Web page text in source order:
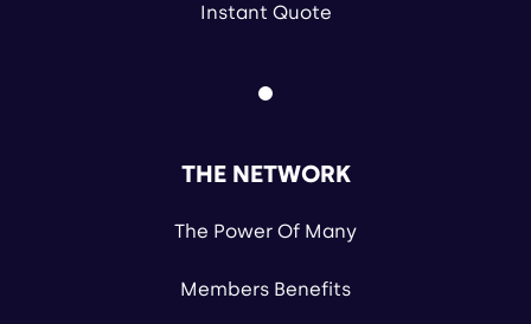
Instant Quote
THE NETWORK
The Power Of Many
Members Benefits